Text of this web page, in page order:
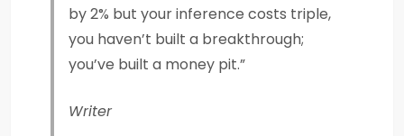
by 2% but your inference costs triple,
you haven’t built a breakthrough;
you’ve built a money pit.”
Writer